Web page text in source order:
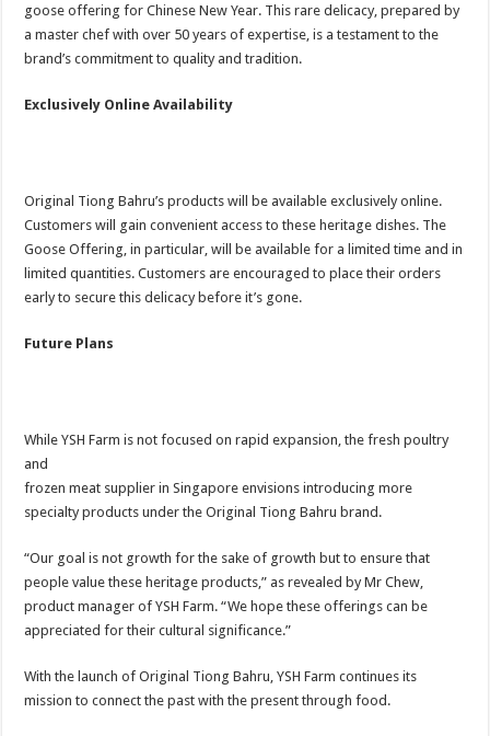
goose offering for Chinese New Year. This rare delicacy, prepared by
a master chef with over 50 years of expertise, is a testament to the
brand’s commitment to quality and tradition.
Exclusively Online Availability
Original Tiong Bahru’s products will be available exclusively online.
Customers will gain convenient access to these heritage dishes. The
Goose Offering, in particular, will be available for a limited time and in
limited quantities. Customers are encouraged to place their orders
early to secure this delicacy before it’s gone.
Future Plans
While YSH Farm is not focused on rapid expansion, the fresh poultry
and
frozen meat supplier in Singapore envisions introducing more
specialty products under the Original Tiong Bahru brand.
“Our goal is not growth for the sake of growth but to ensure that
people value these heritage products,” as revealed by Mr Chew,
product manager of YSH Farm. “We hope these offerings can be
appreciated for their cultural significance.”
With the launch of Original Tiong Bahru, YSH Farm continues its
mission to connect the past with the present through food.